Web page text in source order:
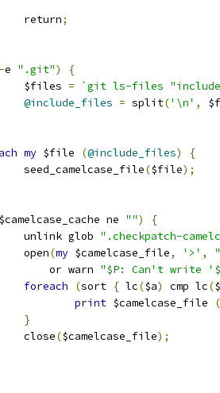
		return
;
e ".git")
{
		$files
=
`git ls-files
@include_files = split('\n' ,
my $file (@include_files)
{
		seed_camelcase_file
($file);
$camelcase_cache ne "")
{
		unlink glob
".checkpatch-
		open
(my $camelcase_file, '>' ,
		    or warn
"$P: Can't write
foreach
(sort { lc($a) cmp lc(
print $camelcase_file
(
}
		close
($camelcase_file);